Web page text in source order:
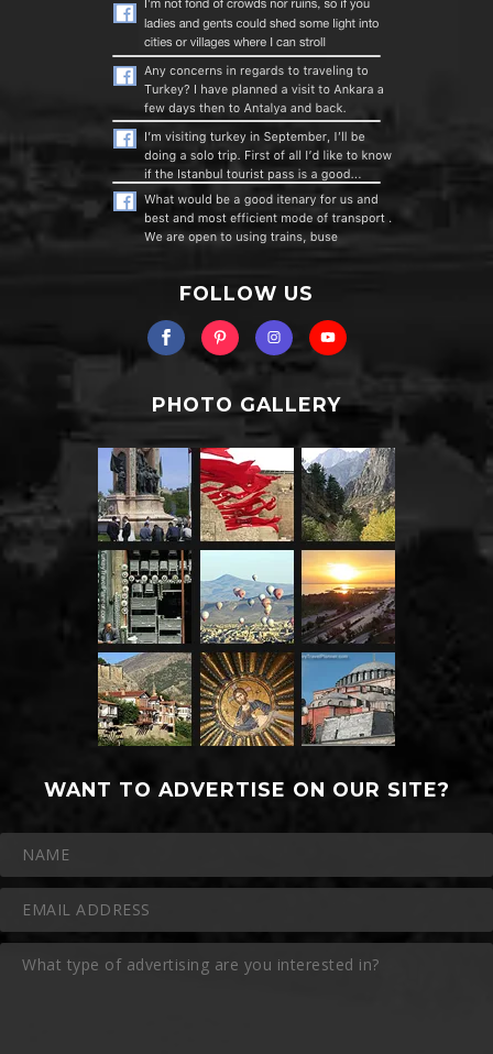
FOLLOW US
PHOTO GALLERY
WANT TO ADVERTISE ON OUR SITE?